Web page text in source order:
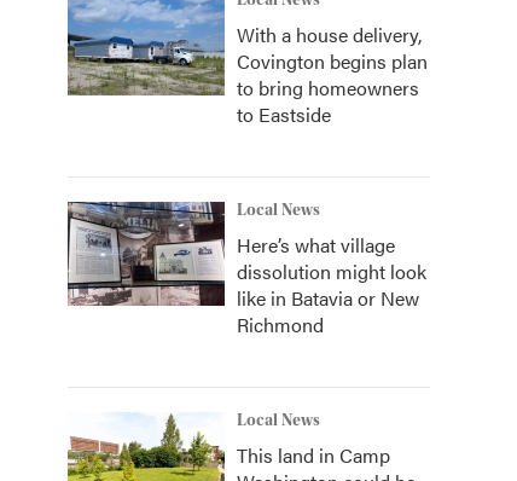
With a house delivery,
Covington begins plan
to bring homeowners
to Eastside
Local News
Here’s what village
dissolution might look
like in Batavia or New
Richmond
Local News
This land in Camp